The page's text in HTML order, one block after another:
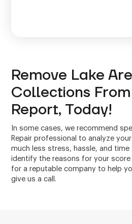
Remove Lake
Collections
Report, Today!
In some cases, we recommend
Repair professional to analyze
much less stress, hassle, and
identify the reasons for your
for a reputable company to help
give us a call.